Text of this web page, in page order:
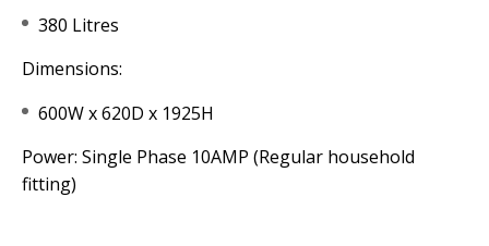
380 Litres
Dimensions:
600W x 620D x 1925H
Power: Single Phase 10AMP (Regular household
fitting)